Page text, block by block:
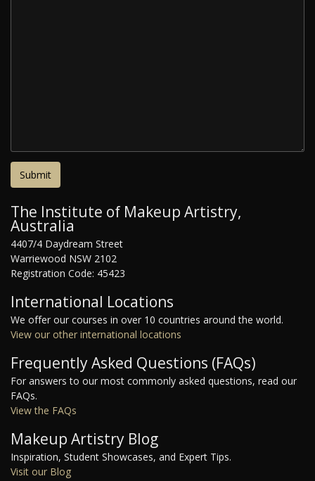
The Institute of Makeup Artistry,
Australia
4407/4 Daydream Street
Warriewood NSW 2102
Registration Code: 45423
International Locations
We offer our courses in over 10 countries around the world.
View our other international locations
Frequently Asked Questions (FAQs)
For answers to our most commonly asked questions, read our
FAQs.
View the FAQs
Makeup Artistry Blog
Inspiration, Student Showcases, and Expert Tips.
Visit our Blog